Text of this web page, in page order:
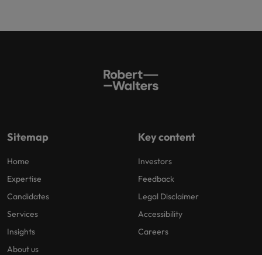
Sitemap
Home
Expertise
Candidates
Services
Insights
About us
Key content
Investors
Feedback
Legal Disclaimer
Accessibility
Careers